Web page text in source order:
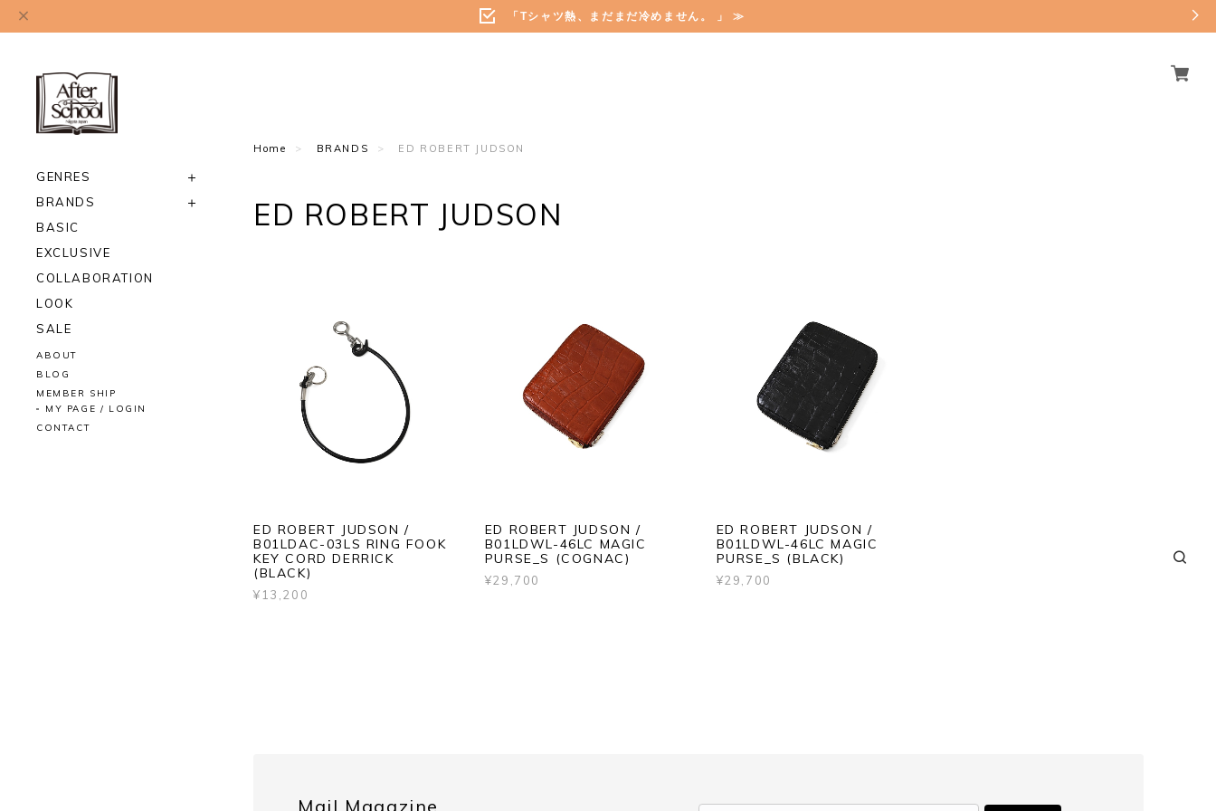
「Tシャツ熱、まだまだ冷めません。 」 ≫
GENRES
BRANDS
BASIC
EXCLUSIVE
COLLABORATION
LOOK
SALE
ABOUT
BLOG
MEMBER SHIP
MY PAGE / LOGIN
CONTACT
Home BRANDS ED ROBERT JUDSON
ED ROBERT JUDSON
ED ROBERT JUDSON /
B01LDAC-03LS RING FOOK
KEY CORD DERRICK
(BLACK)
¥13,200
ED ROBERT JUDSON /
B01LDWL-46LC MAGIC
PURSE_S (COGNAC)
¥29,700
ED ROBERT JUDSON /
B01LDWL-46LC MAGIC
PURSE_S (BLACK)
¥29,700
Mail Magazine